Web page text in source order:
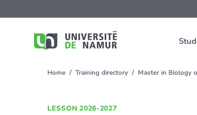
to
You
Home Training directory Master in Biology
LESSON 2026-2027